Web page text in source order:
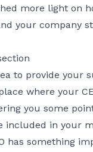
more light on
your company
to provide your
where your
you some
included in your
has something